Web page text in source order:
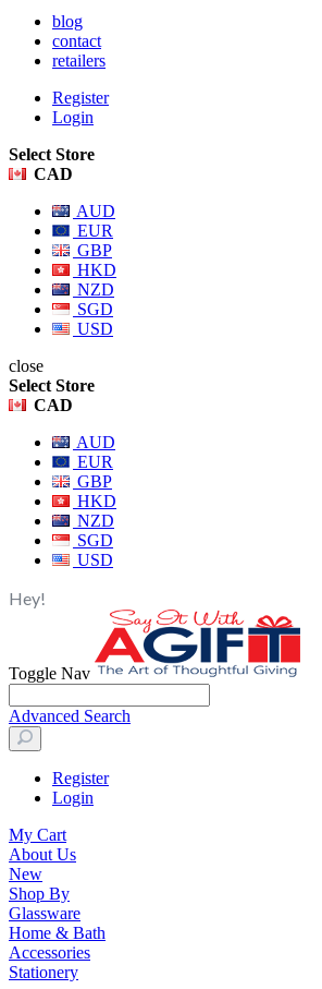
blog
contact
retailers
Register
Login
Select Store
CAD
AUD
EUR
GBP
HKD
NZD
SGD
USD
close
Select Store
CAD
AUD
EUR
GBP
HKD
NZD
SGD
USD
Hey!
Toggle Nav
Advanced Search
Register
Login
My Cart
About Us
New
Shop By
Glassware
Home & Bath
Accessories
Stationery